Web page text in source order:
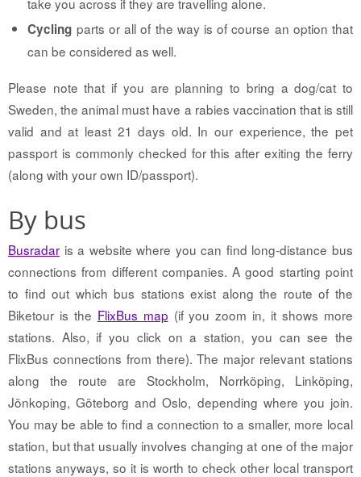
Cycling parts or all of the way is of course an option that
can be considered as well.
Please note that if you are planning to bring a dog/cat to
Sweden, the animal must have a rabies vaccination that is still
valid and at least 21 days old. In our experience, the pet
passport is commonly checked for this after exiting the ferry
(along with your own ID/passport).
By bus
Busradar is a website where you can find long-distance bus
connections from different companies. A good starting point
to find out which bus stations exist along the route of the
Biketour is the FlixBus map (if you zoom in, it shows more
stations. Also, if you click on a station, you can see the
FlixBus connections from there). The major relevant stations
along the route are Stockholm, Norrköping, Linköping,
Jönkoping, Göteborg and Oslo, depending where you join.
You may be able to find a connection to a smaller, more local
station, but that usually involves changing at one of the major
stations anyways, so it is worth to check other local transport